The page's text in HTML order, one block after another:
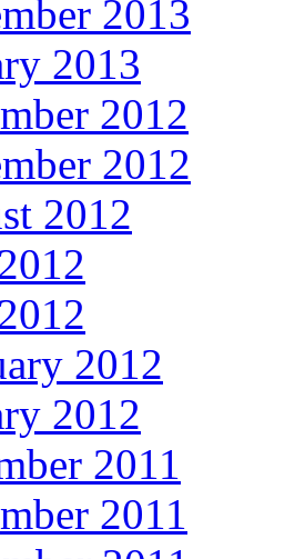
2013
2013
2012
2012
2012
2012
2012
2011
2011